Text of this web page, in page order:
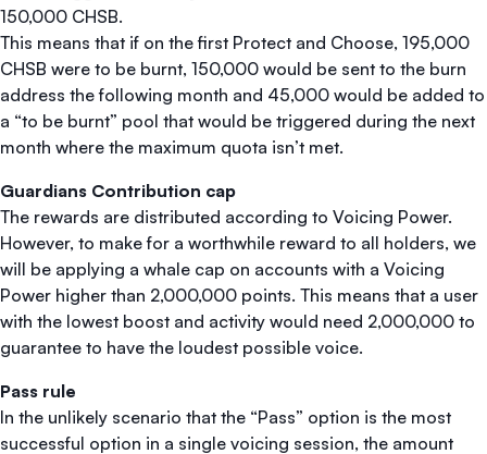
150,000 CHSB.
This means that if on the first Protect and Choose, 195,000
CHSB were to be burnt, 150,000 would be sent to the burn
address the following month and 45,000 would be added to
a “to be burnt” pool that would be triggered during the next
month where the maximum quota isn’t met.
Guardians Contribution cap
The rewards are distributed according to Voicing Power.
However, to make for a worthwhile reward to all holders, we
will be applying a whale cap on accounts with a Voicing
Power higher than 2,000,000 points. This means that a user
with the lowest boost and activity would need 2,000,000 to
guarantee to have the loudest possible voice.
Pass rule
In the unlikely scenario that the “Pass” option is the most
successful option in a single voicing session, the amount